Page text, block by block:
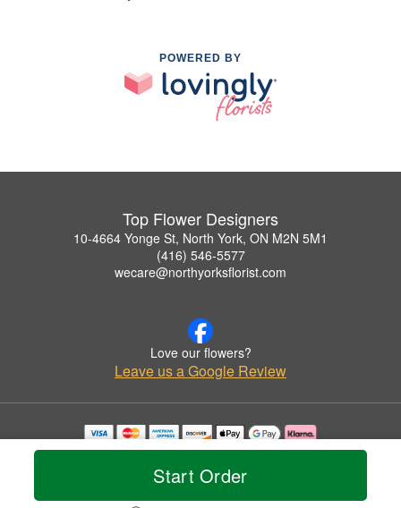
Start Order
POWERED BY
Top Flower Designers
10-4664 Yonge St, North York, ON M2N 5M1
(416) 546-5577
wecare@northyorksflorist.com
Love our flowers?
Leave us a Google Review
Copyrighted images herein are used with permission by Top Flower Designers.
© 2026 All Rights Reserved.
Privacy Policy Accessibility Statement